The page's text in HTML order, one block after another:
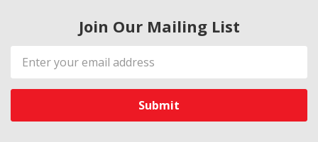
Join Our Mailing List
Email
Address